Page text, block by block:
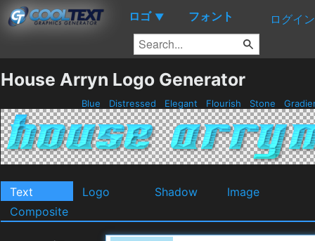
ロゴ ▼ フォント ログイン
House Arryn Logo Generator
Blue Distressed Elegant Flourish Stone
Text Logo Shadow
Image
Composite